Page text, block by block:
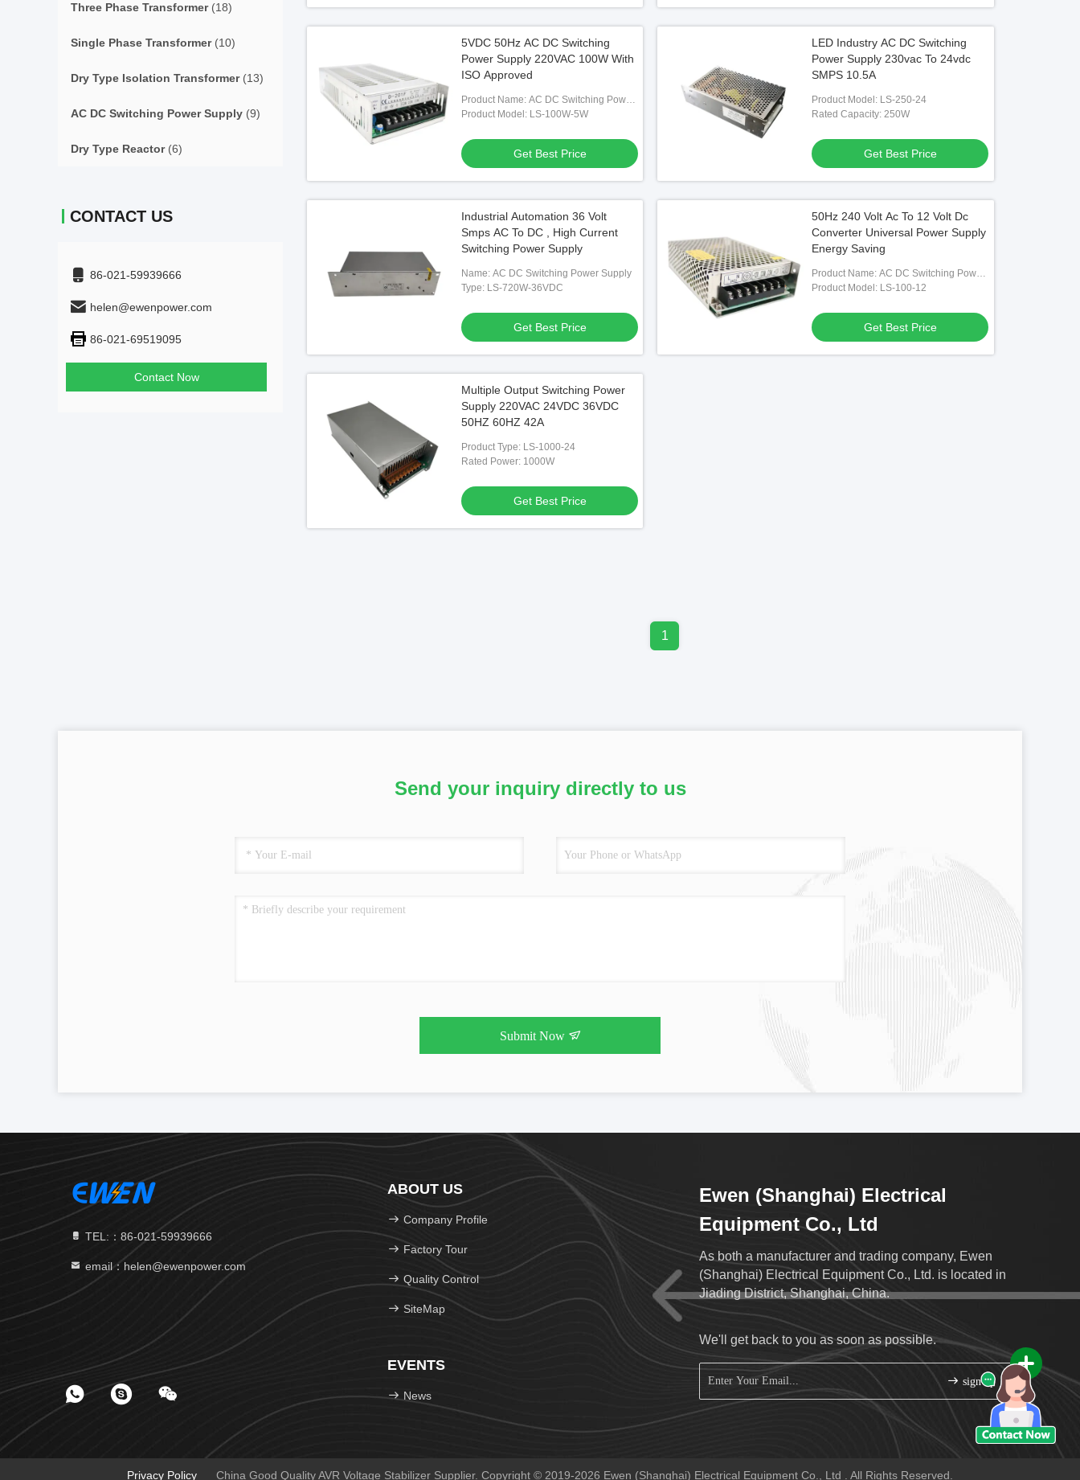
Three Phase Transformer(18)
Single Phase Transformer(10)
Dry Type Isolation Transformer(13)
AC DC Switching Power Supply (9)
Dry Type Reactor(6)
CONTACT US
86-021-59939666
helen@ewenpower.com
86-021-69519095
Contact Now
5VDC 50Hz AC DC Switching
Power Supply 220VAC 100W With
ISO Approved
Product Name: AC DC Switching Power
Supply
Product Model: LS-100W-5W
Get Best Price
LED Industry AC DC Switching
Power Supply 230vac To 24vdc
SMPS 10.5A
Product Model: LS-250-24
Rated Capacity: 250W
Get Best Price
Industrial Automation 36 Volt
Smps AC To DC , High Current
Switching Power Supply
Name: AC DC Switching Power Supply
Type: LS-720W-36VDC
Get Best Price
50Hz 240 Volt Ac To 12 Volt Dc
Converter Universal Power Supply
Energy Saving
Product Name: AC DC Switching Power
Supply
Product Model: LS-100-12
Get Best Price
Multiple Output Switching Power
Supply 220VAC 24VDC 36VDC
50HZ 60HZ 42A
Product Type: LS-1000-24
Rated Power: 1000W
Get Best Price
1
Send your inquiry directly to us
Submit Now
TEL:：86-021-59939666
email：helen@ewenpower.com
ABOUT US
Company Profile
Factory Tour
Quality Control
SiteMap
EVENTS
News
Ewen (Shanghai) Electrical
Equipment Co., Ltd
As both a manufacturer and trading company, Ewen
(Shanghai) Electrical Equipment Co., Ltd. is located in
Jiading District, Shanghai, China.
We'll get back to you as soon as possible.
sign up
Privacy Policy China Good Quality AVR Voltage Stabilizer Supplier. Copyright © 2019-2026 Ewen (Shanghai) Electrical Equipment Co., Ltd . All Rights Reserved.